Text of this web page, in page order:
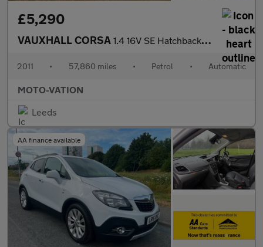
£5,290
VAUXHALL CORSA 1.4 16V SE Hatchback 5dr Petrol Auto Euro 5 (100 ps)
2011 • 57,860 miles • Petrol • Automatic
MOTO-VATION
Leeds
AA finance available